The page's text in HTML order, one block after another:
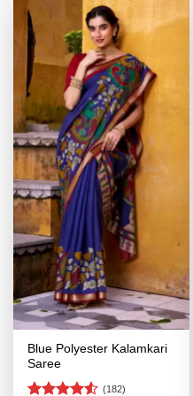
Blue Polyester Kalamkari
Saree
(182)